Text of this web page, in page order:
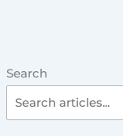
Search